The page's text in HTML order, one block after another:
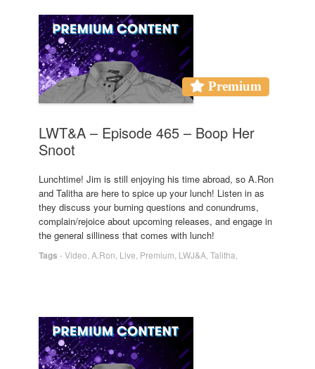
Premium
LWT&A – Episode 465 – Boop Her
Snoot
Lunchtime! Jim is still enjoying his time abroad, so A.Ron
and Talitha are here to spice up your lunch! Listen in as
they discuss your burning questions and conundrums,
complain/rejoice about upcoming releases, and engage in
the general silliness that comes with lunch!
Tags -Video A.Ron Live Premium LWJ&A Talitha